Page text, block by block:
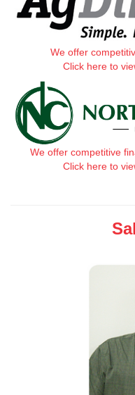
We offer
Click here to
We offer competitive
Click here to